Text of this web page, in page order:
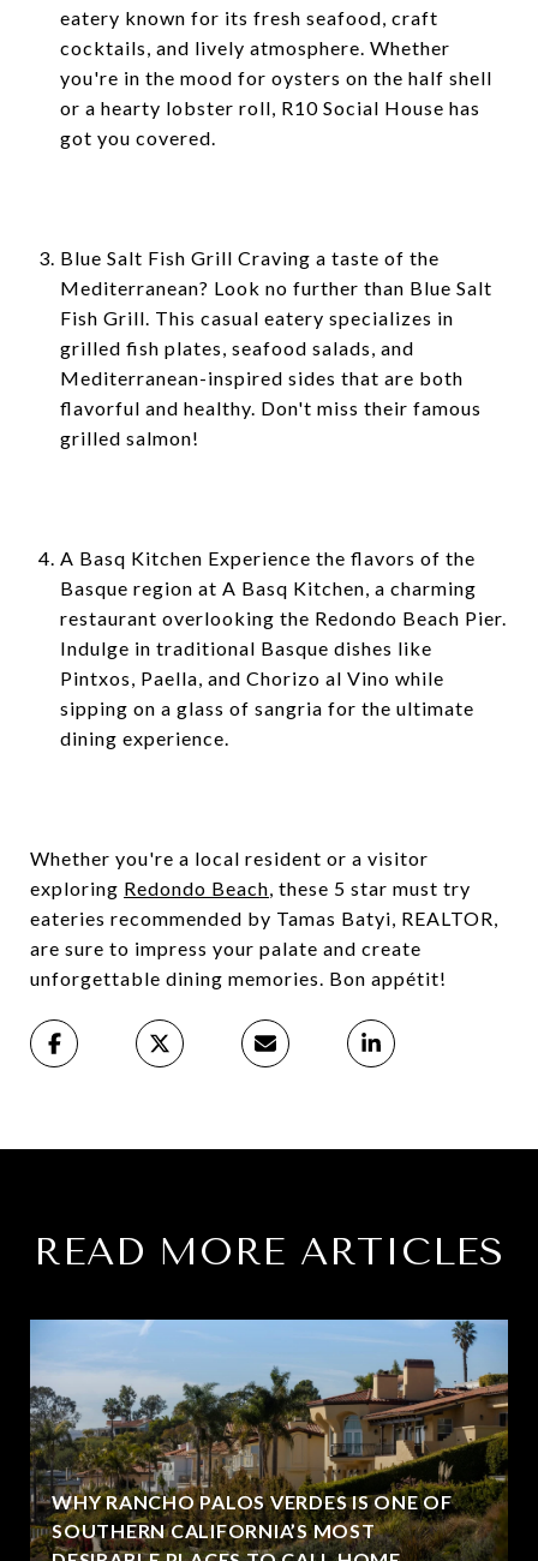
eatery known for its fresh seafood, craft
cocktails, and lively atmosphere. Whether
you're in the mood for oysters on the half shell
or a hearty lobster roll, R10 Social House has
got you covered.
Blue Salt Fish Grill Craving a taste of the
Mediterranean? Look no further than Blue Salt
Fish Grill. This casual eatery specializes in
grilled fish plates, seafood salads, and
Mediterranean-inspired sides that are both
flavorful and healthy. Don't miss their famous
grilled salmon!
A Basq Kitchen Experience the flavors of the
Basque region at A Basq Kitchen, a charming
restaurant overlooking the Redondo Beach Pier.
Indulge in traditional Basque dishes like
Pintxos, Paella, and Chorizo al Vino while
sipping on a glass of sangria for the ultimate
dining experience.
Whether you're a local resident or a visitor
exploring Redondo Beach, these 5 star must try
eateries recommended by Tamas Batyi, REALTOR,
are sure to impress your palate and create
unforgettable dining memories. Bon appétit!
READ MORE ARTICLES
WHY RANCHO PALOS VERDES IS ONE OF
SOUTHERN CALIFORNIA’S MOST